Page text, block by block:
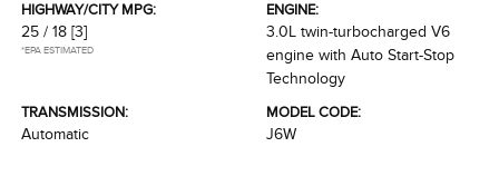
HIGHWAY/CITY MPG:
25 / 18 [3]
*EPA ESTIMATED
ENGINE:
3.0L twin-turbocharged V6
engine with Auto Start-Stop
Technology
TRANSMISSION:
Automatic
MODEL CODE:
J6W